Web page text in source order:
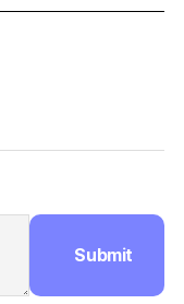
Submit